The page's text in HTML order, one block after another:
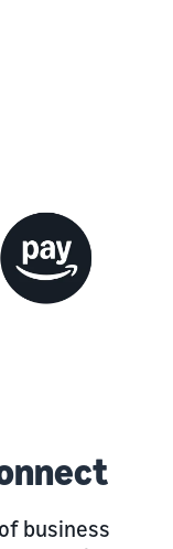
business